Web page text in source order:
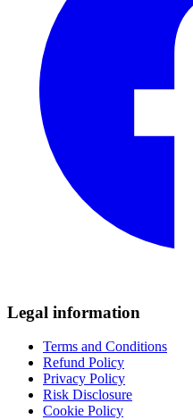
Legal information
Terms and Conditions
Refund Policy
Privacy Policy
Risk Disclosure
Cookie Policy